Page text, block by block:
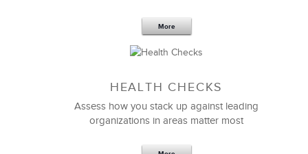
More
HEALTH CHECKS
Assess how you stack up against leading
organizations in areas matter most